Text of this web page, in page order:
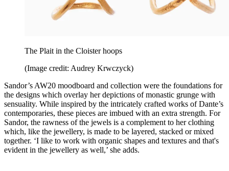
The Plait in the Cloister hoops
(Image credit: Audrey Krwczyck)
Sandor’s AW20 moodboard and collection were the foundations for
the designs which overlay her depictions of monastic grunge with
sensuality. While inspired by the intricately crafted works of Dante’s
contemporaries, these pieces are imbued with an extra strength. For
Sandor, the rawness of the jewels is a complement to her clothing
which, like the jewellery, is made to be layered, stacked or mixed
together. ‘I like to work with organic shapes and textures and that's
evident in the jewellery as well,’ she adds.